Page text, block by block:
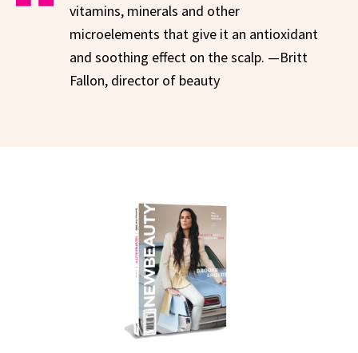
vitamins, minerals and other
microelements that give it an antioxidant
and soothing effect on the scalp. —Britt
Fallon, director of beauty